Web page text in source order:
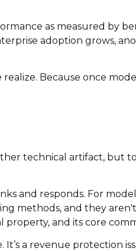
as measured by
adoption grows,
Because once
technical artifact, but
and responds. For
methods, and they
and its core
a revenue protection